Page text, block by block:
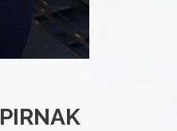
PIRNAK